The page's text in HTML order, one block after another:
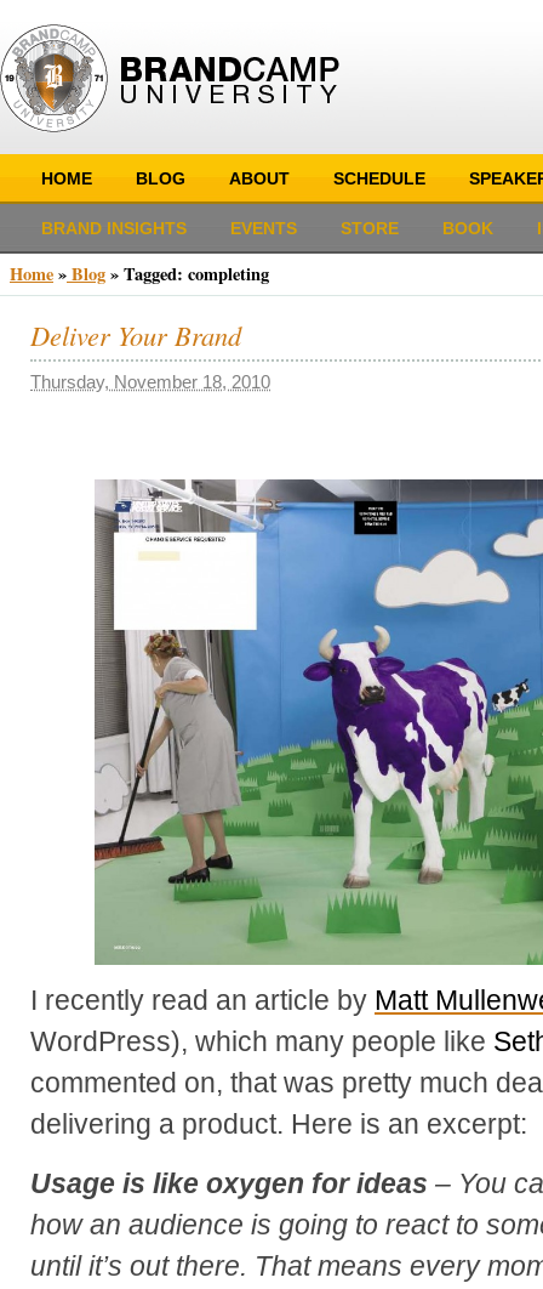
HOME BLOG ABOUT SCHEDULE
BRAND INSIGHTS EVENTS STORE BOOK
Home»Blog»Tagged: completing
Deliver Your Brand
Thursday, November 18, 2010
I recently read an article by Matt
WordPress), which many people like
commented on, that was pretty much
delivering a product. Here is an excerpt:
Usage is like oxygen for ideas – You
how an audience is going to react to
until it’s out there. That means every